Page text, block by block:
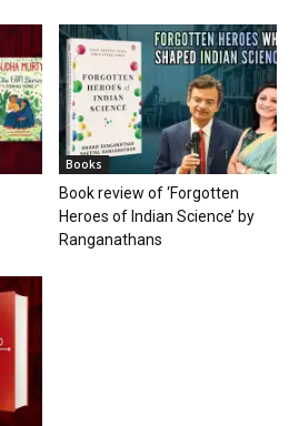
Books
Book review of ‘Forgotten
Heroes of Indian Science’ by
Ranganathans